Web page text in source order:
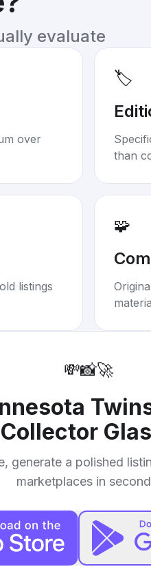
evaluate
over
🏷️
than
listings
🧩
💸📸🚀
Collector
generate a polished
marketplaces in